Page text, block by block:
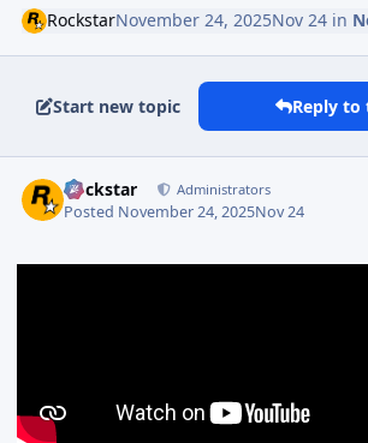
RockstarNovember 24, 2025Nov 24 in
Start new topic Reply
Rockstar Administrators
Posted November 24, 2025Nov 24